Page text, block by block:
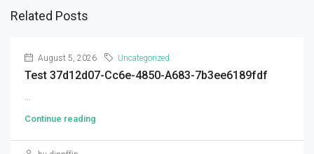
Related Posts
August 5, 2026 Uncategorized
Test 37d12d07-Cc6e-4850-A683-7b3ee6189fdf
...
Continue reading